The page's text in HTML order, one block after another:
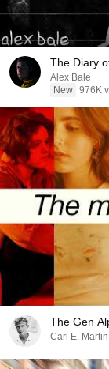
The Diary
Alex Bale
New 976K
The Gen
Carl E. Martin